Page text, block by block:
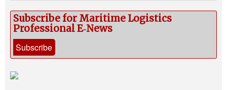
Subscribe for Maritime Logistics
Professional E‑News
Subscribe